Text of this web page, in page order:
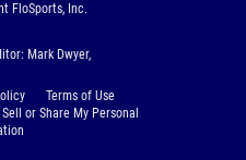
FloSports, Inc.
Mark Dwyer,
Terms of Use
or Share My Personal